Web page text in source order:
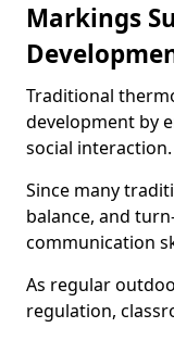
Markings
Traditional
development by
social interaction.
Since many
balance, and
communication
As regular
regulation,